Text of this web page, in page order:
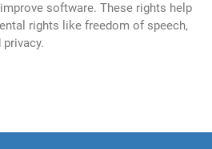
software. These rights help
rights like freedom of speech,